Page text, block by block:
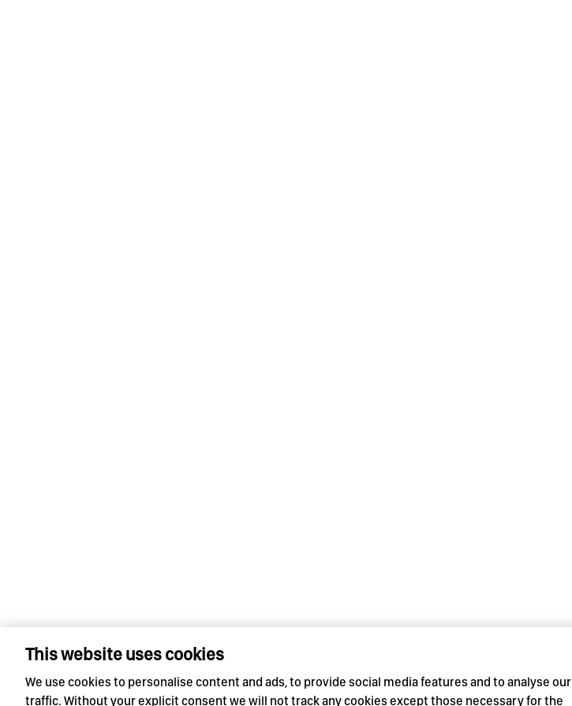
This website uses cookies
We use cookies to personalise content and ads, to provide social media features and to analyse our
traffic. Without your explicit consent we will not track any cookies except those necessary for the